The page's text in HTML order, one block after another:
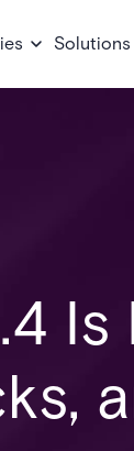
Solutions